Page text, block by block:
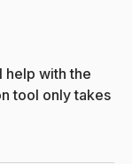
help with the
tool only takes